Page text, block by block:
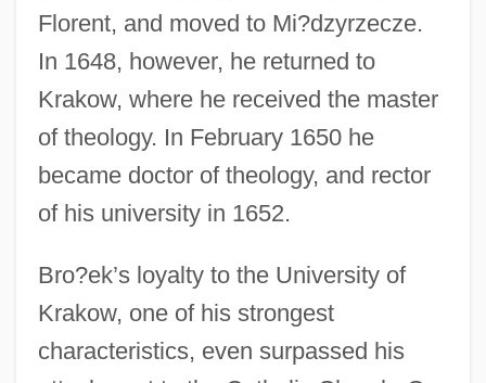
Florent, and moved to Mi?dzyrzecze.
In 1648, however, he returned to
Krakow, where he received the master
of theology. In February 1650 he
became doctor of theology, and rector
of his university in 1652.
Bro?ek’s loyalty to the University of
Krakow, one of his strongest
characteristics, even surpassed his